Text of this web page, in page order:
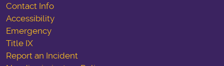
Contact Info
Accessibility
Emergency
Title IX
Report an Incident